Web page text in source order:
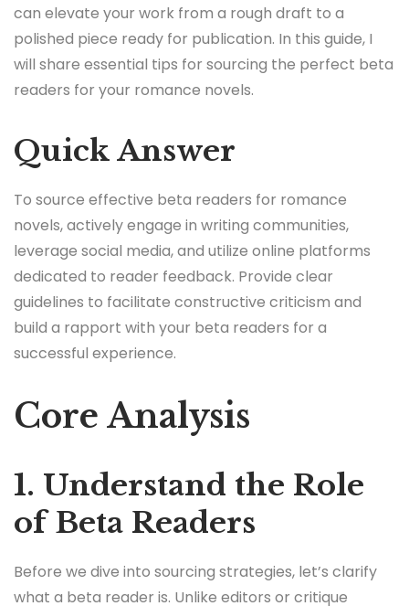
can elevate your work from a rough draft to a
polished piece ready for publication. In this guide, I
will share essential tips for sourcing the perfect beta
readers for your romance novels.
Quick Answer
To source effective beta readers for romance
novels, actively engage in writing communities,
leverage social media, and utilize online platforms
dedicated to reader feedback. Provide clear
guidelines to facilitate constructive criticism and
build a rapport with your beta readers for a
successful experience.
Core Analysis
1. Understand the Role
of Beta Readers
Before we dive into sourcing strategies, let’s clarify
what a beta reader is. Unlike editors or critique